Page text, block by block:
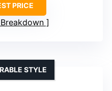
PRICE
STYLE